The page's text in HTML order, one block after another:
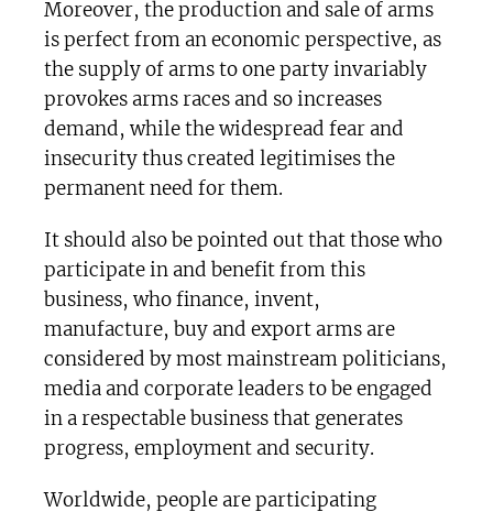
Moreover, the production and sale of arms
is perfect from an economic perspective, as
the supply of arms to one party invariably
provokes arms races and so increases
demand, while the widespread fear and
insecurity thus created legitimises the
permanent need for them.
It should also be pointed out that those who
participate in and benefit from this
business, who finance, invent,
manufacture, buy and export arms are
considered by most mainstream politicians,
media and corporate leaders to be engaged
in a respectable business that generates
progress, employment and security.
Worldwide, people are participating